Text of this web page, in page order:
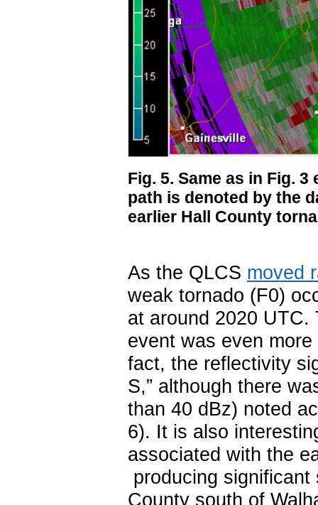
Fig. 5. Same as in Fig.
path is denoted by the
earlier Hall County
As the QLCS moved
weak tornado (F0)
at around 2020
event was even
fact, the reflectivity
S,” although there
than 40 dBz) noted
6). It is also
associated with the
producing
County south of